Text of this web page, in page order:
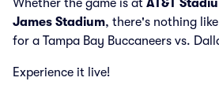
Whether the game is at AT&T
James Stadium, there's nothing
for a Tampa Bay Buccaneers vs.
Experience it live!